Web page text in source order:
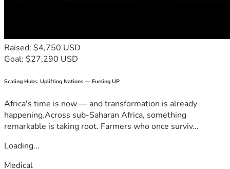
Raised: $4,750 USD
Goal: $27,290 USD
Scaling Hubs. Uplifting Nations — Fueling UP
Africa's time is now — and transformation is already
happening.Across sub-Saharan Africa, something
remarkable is taking root. Farmers who once surviv...
Loading...
Medical